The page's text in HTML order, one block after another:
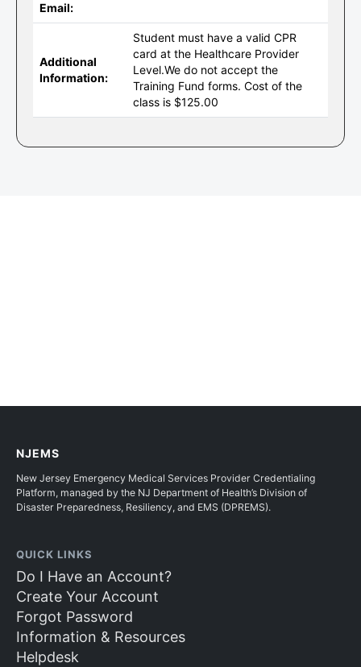
Email:
Additional
Information:
Student must have a valid CPR
card at the Healthcare Provider
Level.We do not accept the
Training Fund forms. Cost of the
class is $125.00
NJEMS
New Jersey Emergency Medical Services Provider Credentialing
Platform, managed by the NJ Department of Health’s Division of
Disaster Preparedness, Resiliency, and EMS (DPREMS).
QUICK LINKS
Do I Have an Account?
Create Your Account
Forgot Password
Information & Resources
Helpdesk